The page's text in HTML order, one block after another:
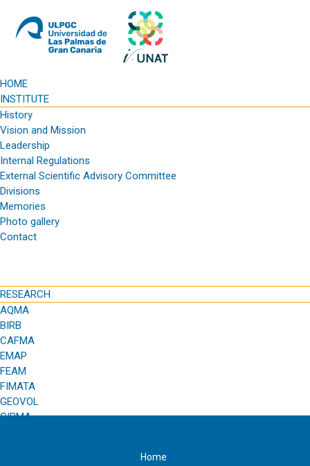
HOME
INSTITUTE
History
Vision and Mission
Leadership
Internal Regulations
External Scientific Advisory Committee
Divisions
Memories
Photo gallery
Contact
RESEARCH
AQMA
BIRB
CAFMA
EMAP
FEAM
FIMATA
GEOVOL
GIRMA
Home